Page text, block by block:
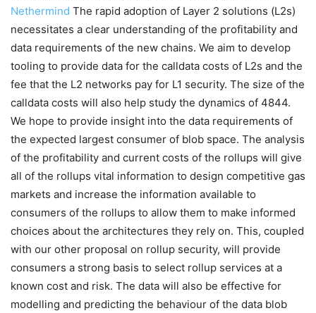
Nethermind The rapid adoption of Layer 2 solutions (L2s)
necessitates a clear understanding of the profitability and
data requirements of the new chains. We aim to develop
tooling to provide data for the calldata costs of L2s and the
fee that the L2 networks pay for L1 security. The size of the
calldata costs will also help study the dynamics of 4844.
We hope to provide insight into the data requirements of
the expected largest consumer of blob space. The analysis
of the profitability and current costs of the rollups will give
all of the rollups vital information to design competitive gas
markets and increase the information available to
consumers of the rollups to allow them to make informed
choices about the architectures they rely on. This, coupled
with our other proposal on rollup security, will provide
consumers a strong basis to select rollup services at a
known cost and risk. The data will also be effective for
modelling and predicting the behaviour of the data blob